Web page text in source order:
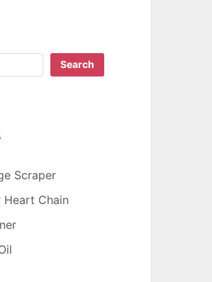
Search
Scraper
Heart Chain